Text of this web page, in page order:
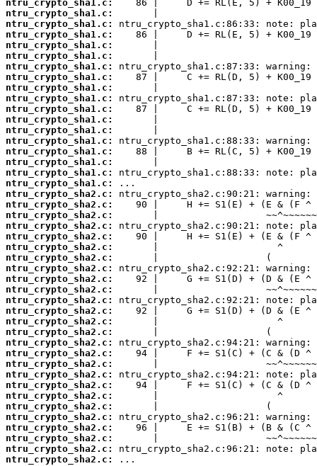
ntru_crypto_sha1.c:
ntru_crypto_sha1.c:
ntru_crypto_sha1.c:
ntru_crypto_sha1.c:
ntru_crypto_sha1.c:
ntru_crypto_sha1.c:
ntru_crypto_sha1.c:
ntru_crypto_sha1.c:
ntru_crypto_sha1.c:
ntru_crypto_sha1.c:
ntru_crypto_sha1.c:
ntru_crypto_sha1.c:
ntru_crypto_sha1.c:
ntru_crypto_sha1.c:
ntru_crypto_sha1.c:
ntru_crypto_sha1.c:
ntru_crypto_sha1.c:
ntru_crypto_sha1.c:
ntru_crypto_sha2.c:
ntru_crypto_sha2.c:
ntru_crypto_sha2.c:
ntru_crypto_sha2.c:
ntru_crypto_sha2.c:
ntru_crypto_sha2.c:
ntru_crypto_sha2.c:
ntru_crypto_sha2.c:
ntru_crypto_sha2.c:
ntru_crypto_sha2.c:
ntru_crypto_sha2.c:
ntru_crypto_sha2.c:
ntru_crypto_sha2.c:
ntru_crypto_sha2.c:
ntru_crypto_sha2.c:
ntru_crypto_sha2.c:
ntru_crypto_sha2.c:
ntru_crypto_sha2.c:
ntru_crypto_sha2.c:
ntru_crypto_sha2.c:
ntru_crypto_sha2.c:
ntru_crypto_sha2.c:
ntru_crypto_sha2.c:
ntru_crypto_sha2.c:
ntru_crypto_sha2.c:
ntru_crypto_sha2.c:
...